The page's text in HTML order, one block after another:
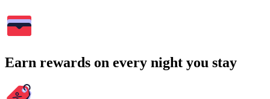
Earn rewards on every night you stay